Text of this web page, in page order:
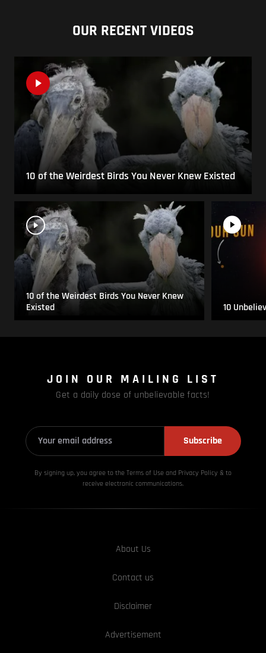
OUR RECENT VIDEOS
10 of the Weirdest Birds You Never Knew Existed
10 of the Weirdest Birds You Never Knew
Existed
10
JOIN OUR MAILING LIST
Get a daily dose of unbelievable facts!
Subscribe
By signing up, you agree to the Terms of Use and Privacy Policy & to
receive electronic communications.
About Us
Contact us
Disclaimer
Advertisement